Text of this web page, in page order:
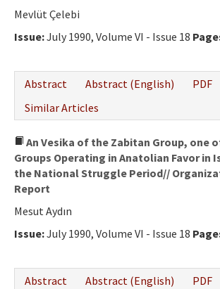
Mevlüt Çelebi
Issue:July 1990, Volume VI - Issue 18
Abstract
Abstract (English)
PDF
Similar Articles
An Vesika of the Zabitan Group, one
Groups Operating in Anatolian Favor in
the National Struggle Period//
Report
Mesut Aydın
Issue:July 1990, Volume VI - Issue 18
Abstract
Abstract (English)
PDF